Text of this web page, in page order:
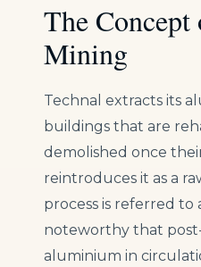
The
Mining
Technal extracts its
buildings that are
demolished once
reintroduces it as a
process is referred to
noteworthy that
aluminium in